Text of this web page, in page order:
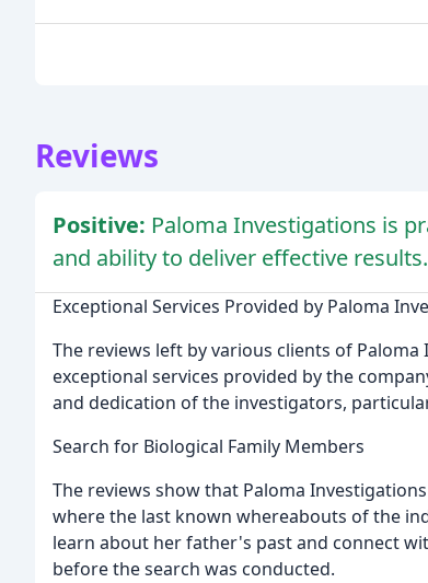
Reviews
Positive: Paloma Investigations is
and ability to deliver effective results.
Exceptional Services Provided by Paloma
The reviews left by various clients of
exceptional services provided by the
and dedication of the investigators,
Search for Biological Family Members
The reviews show that Paloma
where the last known whereabouts of the
learn about her father's past and connect
before the search was conducted.